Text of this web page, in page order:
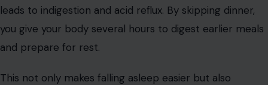
leads to indigestion and acid reflux. By skipping dinner,
you give your body several hours to digest earlier meals
and prepare for rest.
This not only makes falling asleep easier but also